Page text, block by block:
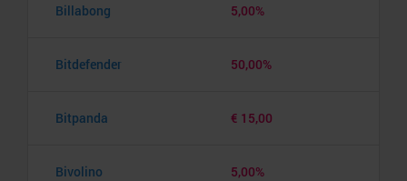
Billabong 5,00%
Bitdefender 50,00%
Bitpanda € 15,00
Bivolino 5,00%